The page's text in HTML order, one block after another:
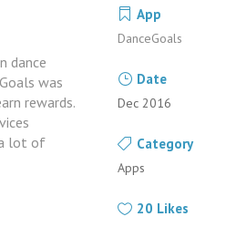
dance
was
rewards.
a lot of
App
DanceGoals
Date
Dec 2016
Category
Apps
20 Likes